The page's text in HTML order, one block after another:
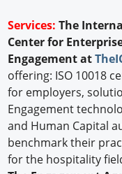
Services: The
Center for
Engagement at
offering: ISO 10018
for employers,
Engagement
and Human Capital
benchmark their
for the hospitality